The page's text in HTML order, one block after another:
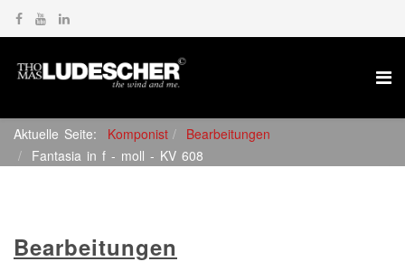
Aktuelle Seite: Komponist
Bearbeitungen
Fantasia in f - moll - KV 608
Bearbeitungen